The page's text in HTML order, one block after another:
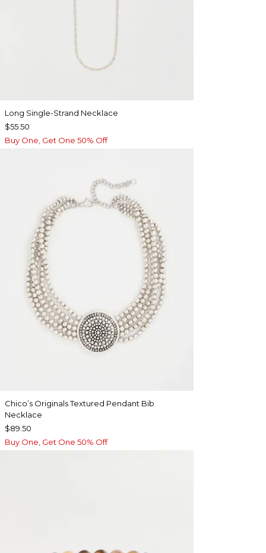
Long Single-Strand Necklace
$55.50
Buy One, Get One 50% Off
Chico’s Originals Textured Pendant Bib
Necklace
$89.50
Buy One, Get One 50% Off